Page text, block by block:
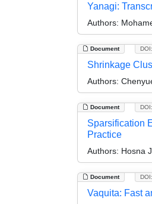
Yanagi:
Authors:
Document
Shrinkage
Authors:
Document
Sparsification
Practice
Authors: Hosna
Document
Vaquita: Fast